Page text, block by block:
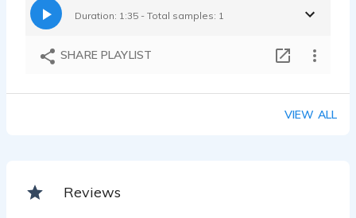
Duration: 1:35 - Total samples: 1
SHARE PLAYLIST
VIEW ALL
Reviews